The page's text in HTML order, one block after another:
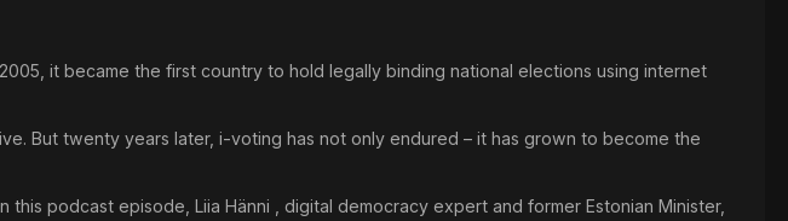
it became the first country to hold legally binding national elections using internet
But twenty years later, i-voting has not only endured – it has grown to become the
podcast episode, Liia Hänni , digital democracy expert and former Estonian Minister,